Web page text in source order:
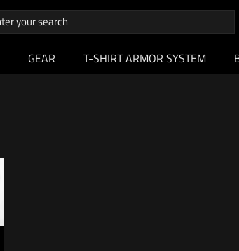
GEAR T-SHIRT ARMOR SYSTEM